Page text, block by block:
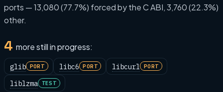
ports — 13,080 (77.7%) forced by the C ABI, 3,760 (22.3%)
other.
4 more still in progress:
glib PORT libc6 PORT libcurl PORT
liblzma TEST